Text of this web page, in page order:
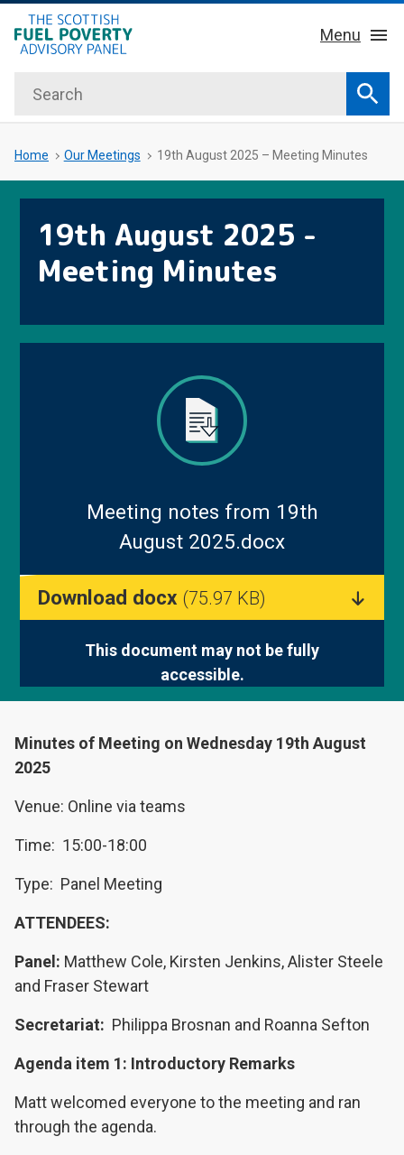
Skip
to
content
Menu
hidden mobile menu toggle
Home
About Us
Key Facts
Search
Home Our Meetings 19th August 2025 – Meeting Minutes
19th August 2025 -
Meeting Minutes
Meeting notes from 19th
August 2025.docx
Download docx (75.97 KB)
This document may not be fully
accessible.
Minutes of Meeting on Wednesday 19th August
2025
Venue: Online via teams
Time: 15:00-18:00
Type: Panel Meeting
ATTENDEES:
Panel: Matthew Cole, Kirsten Jenkins, Alister Steele
and Fraser Stewart
Secretariat: Philippa Brosnan and Roanna Sefton
Agenda item 1: Introductory Remarks
Matt welcomed everyone to the meeting and ran
through the agenda.